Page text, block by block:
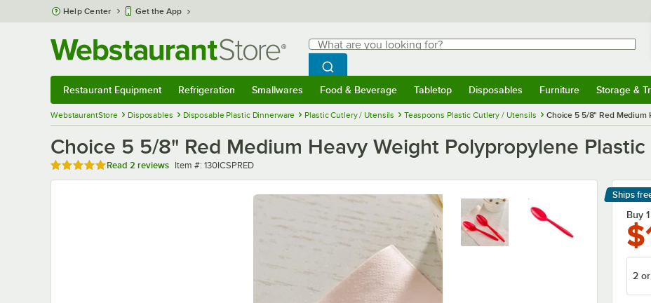
Skip to main content
Help Center Get the App
Search
What are you looking for?
Begin typing for results.
Search WebstaurantStore
Restaurant Equipment Refrigeration Smallwares Food & Beverage Tabletop Disposables Furniture Storage &
WebstaurantStore Disposables Disposable Plastic Dinnerware Plastic Cutlery / Utensils Teaspoons Plastic Cutlery / Utensils Choice 5 5/8" Red Medium
Choice 5 5/8" Red Medium Heavy Weight Polypropylene Plastic
Rated 5 out of 5 stars
Read 2 reviews Item number
Item #: 130ICSPRED
Ships
Learn
Buy 1
2